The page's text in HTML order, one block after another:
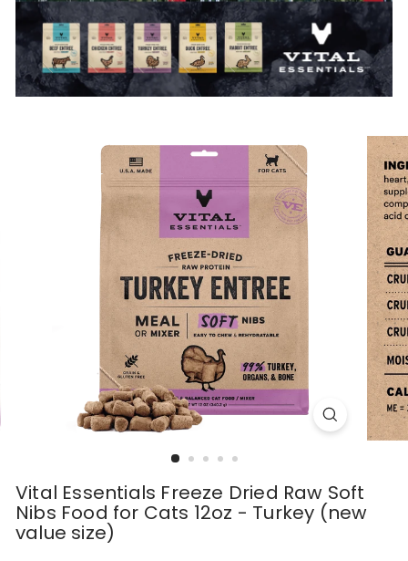
Vital Essentials Freeze Dried Raw Soft
Nibs Food for Cats 12oz - Turkey (new
value size)